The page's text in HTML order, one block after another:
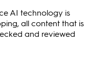
AI technology is
all content that is
and reviewed